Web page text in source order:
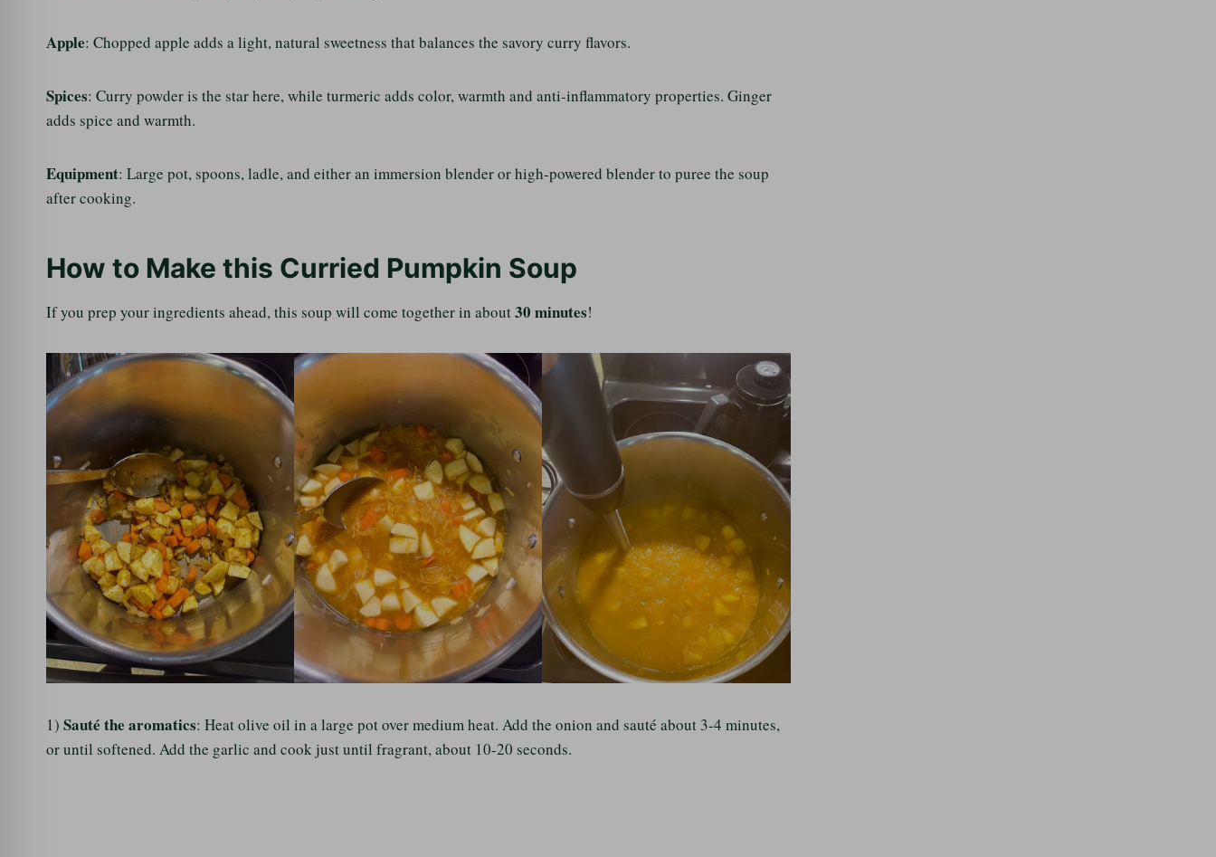
Apple: Chopped apple adds a light, natural sweetness that balances the savory curry flavors.
Spices: Curry powder is the star here, while turmeric adds color, warmth and anti-inflammatory properties. Ginger
adds spice and warmth.
Equipment: Large pot, spoons, ladle, and either an immersion blender or high-powered blender to puree the soup
after cooking.
How to Make this Curried Pumpkin Soup
If you prep your ingredients ahead, this soup will come together in about30 minutes!
1) Sauté the aromatics: Heat olive oil in a large pot over medium heat. Add the onion and sauté about 3-4 minutes,
or until softened. Add the garlic and cook just until fragrant, about 10-20 seconds.